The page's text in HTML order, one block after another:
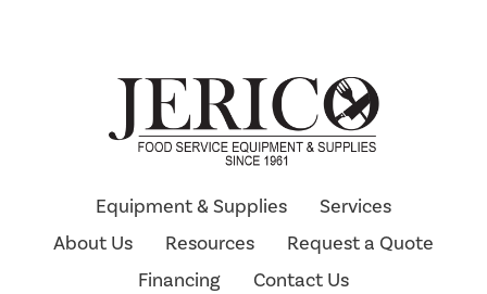
Equipment & Supplies
Services
About Us
Resources
Request a Quote
Financing
Contact Us